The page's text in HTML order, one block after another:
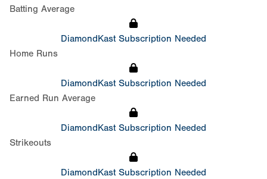
Batting Average
DiamondKast Subscription Needed
Home Runs
DiamondKast Subscription Needed
Earned Run Average
DiamondKast Subscription Needed
Strikeouts
DiamondKast Subscription Needed